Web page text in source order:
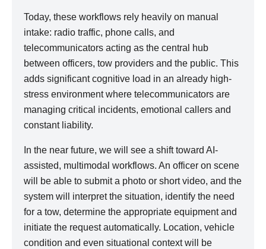
Today, these workflows rely heavily on manual
intake: radio traffic, phone calls, and
telecommunicators acting as the central hub
between officers, tow providers and the public. This
adds significant cognitive load in an already high-
stress environment where telecommunicators are
managing critical incidents, emotional callers and
constant liability.
In the near future, we will see a shift toward AI-
assisted, multimodal workflows. An officer on scene
will be able to submit a photo or short video, and the
system will interpret the situation, identify the need
for a tow, determine the appropriate equipment and
initiate the request automatically. Location, vehicle
condition and even situational context will be